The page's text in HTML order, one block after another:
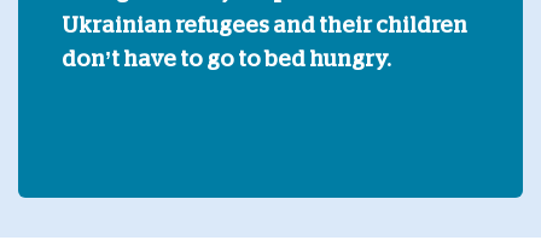
Ukrainian refugees and their children
don’t have to go to bed hungry.